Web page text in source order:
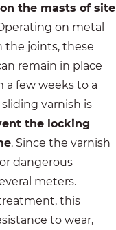
the masts of site
on metal
the joints, these
remain in place
a few weeks to a
varnish is
the locking
. Since the varnish
dangerous
meters.
this
to wear,